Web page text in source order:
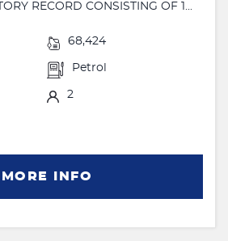
RECORD CONSISTING OF 1...
68,424
Petrol
2
MORE INFO